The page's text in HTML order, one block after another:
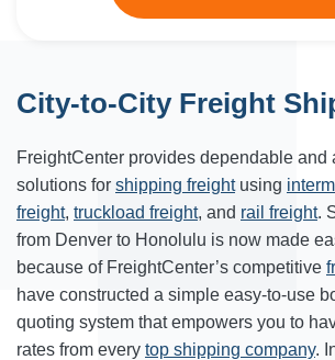
City-to-City Freight
FreightCenter provides dependable and
solutions for shipping freightusing
freight, truckload freight, and rail freight.
from Denver to Honolulu is now made
because of FreightCenter’s competitive
have constructed a simple easy-to-use
quoting system that empowers you to
rates from every top shipping company.